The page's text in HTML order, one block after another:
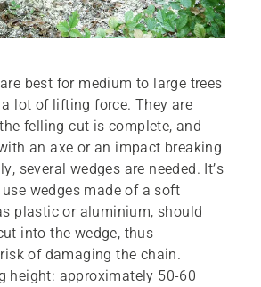
best for medium to large trees
lot of lifting force. They are
felling cut is complete, and
an axe or an impact breaking
several wedges are needed. It’s
wedges made of a soft
plastic or aluminium, should
into the wedge, thus
of damaging the chain.
height: approximately 50-60